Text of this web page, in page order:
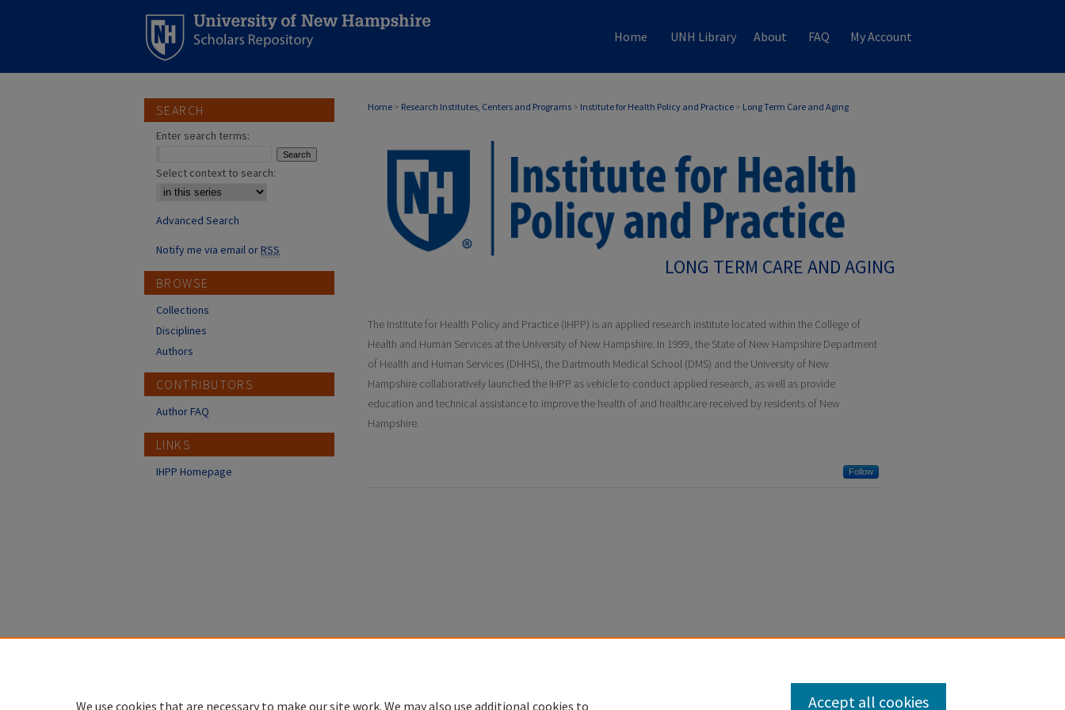
Home UNH Library About FAQ My Account
Home > Research Institutes, Centers and Programs > Institute for Health Policy and Practice > Long Term Care and Aging
LONG TERM CARE AND AGING
The Institute for Health Policy and Practice (IHPP) is an applied research institute located within the College of
Health and Human Services at the University of New Hampshire. In 1999, the State of New Hampshire Department
of Health and Human Services (DHHS), the Dartmouth Medical School (DMS) and the University of New
Hampshire collaboratively launched the IHPP as vehicle to conduct applied research, as well as provide
education and technical assistance to improve the health of and healthcare received by residents of New
Hampshire.
Follow
SEARCH
Enter search terms:
Select context to search:
Advanced Search
Notify me via email orRSS
BROWSE
Collections
Disciplines
Authors
CONTRIBUTORS
Author FAQ
LINKS
IHPP Homepage
We use cookies that are necessary to make our site work. We may also use additional cookies to Accept all cookies